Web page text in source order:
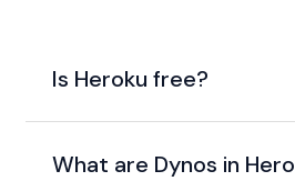
Is Heroku free?
used to offer a
What are Dynos in